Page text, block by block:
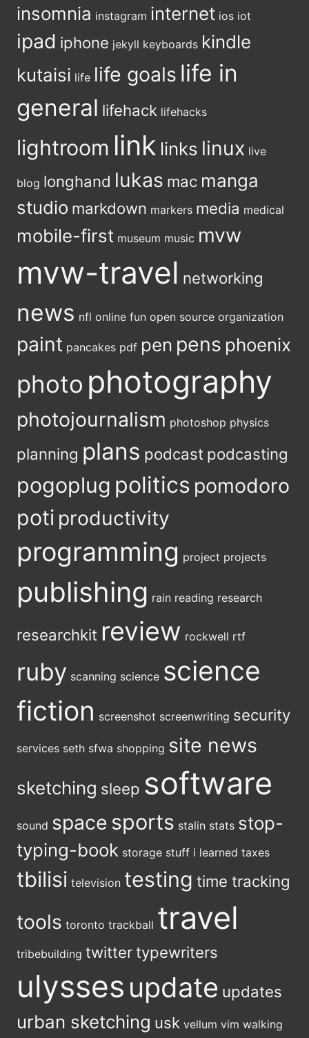
insomnia instagram internet ios iot
ipad iphone jekyll keyboards kindle
kutaisi life life goals life in
general lifehack lifehacks
lightroom link links linux live
blog longhand lukas mac manga
studio markdown markers media medical
mobile-first museum music mvw
mvw-travel networking
news nfl online fun open source organization
paint pancakes pdf pen pens phoenix
photo photography
photojournalism photoshop physics
planning plans podcast podcasting
pogoplug politics pomodoro
poti productivity
programming project projects
publishing rain reading research
researchkit review rockwell rtf
ruby scanning science science
fiction screenshot screenwriting security
services seth sfwa shopping site news
sketching sleep software
sound space sports stalin stats stop-
typing-book storage stuff i learned taxes
tbilisi television testing time tracking
tools toronto trackball travel
tribebuilding twittertypewriters
ulysses update updates
urban sketching usk vellum vim walking